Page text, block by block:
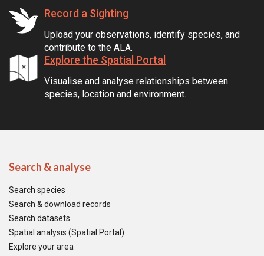
Record a Sighting
Upload your observations, identify species, and
contribute to the ALA.
Explore the Spatial Portal
Visualise and analyse relationships between
species, location and environment.
Search & analyse
Search species
Search & download records
Search datasets
Spatial analysis (Spatial Portal)
Explore your area